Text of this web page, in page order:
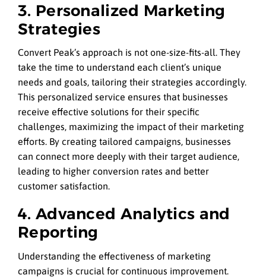
3. Personalized Marketing
Strategies
Convert Peak’s approach is not one-size-fits-all. They
take the time to understand each client’s unique
needs and goals, tailoring their strategies accordingly.
This personalized service ensures that businesses
receive effective solutions for their specific
challenges, maximizing the impact of their marketing
efforts. By creating tailored campaigns, businesses
can connect more deeply with their target audience,
leading to higher conversion rates and better
customer satisfaction.
4. Advanced Analytics and
Reporting
Understanding the effectiveness of marketing
campaigns is crucial for continuous improvement.